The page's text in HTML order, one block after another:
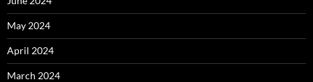
May 2024
April 2024
March 2024